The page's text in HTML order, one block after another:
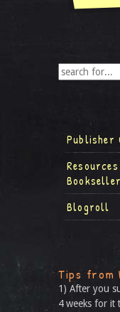
Publisher
Blogroll
Tips from
1) After you
4 weeks for it